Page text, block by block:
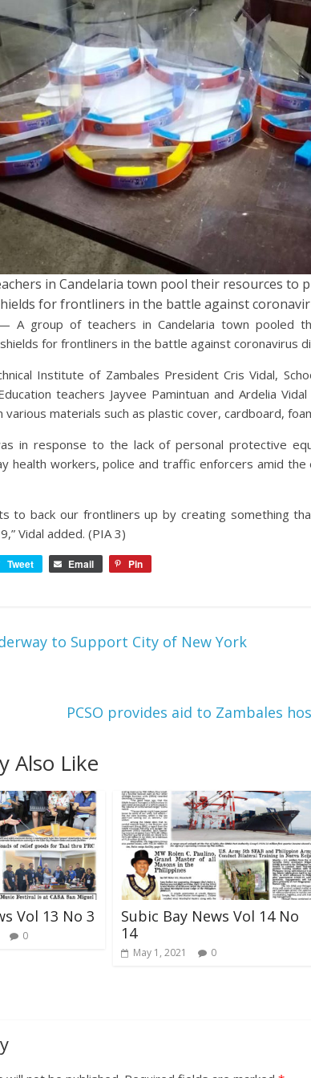
in Candelaria town pool their resources to
for frontliners in the battle against
A group of teachers in Candelaria town pooled
for frontliners in the battle against coronavirus
Institute of Zambales President Cris Vidal,
teachers Jayvee Pamintuan and Ardelia
various materials such as plastic cover, cardboard,
in response to the lack of personal protective
health workers, police and traffic enforcers amid the
to back our frontliners up by creating something
Vidal added. (PIA 3)
Tweet Email Pin
to Support City of New York
PCSO provides aid to Zambales
Also Like
Vol 13 No 3
0
Subic Bay News Vol 14 No
14
May 1, 2021 0